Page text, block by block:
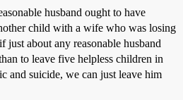
husband ought to have
child with a wife who was losing
just about any reasonable husband
to leave five helpless children in
and suicide, we can just leave him